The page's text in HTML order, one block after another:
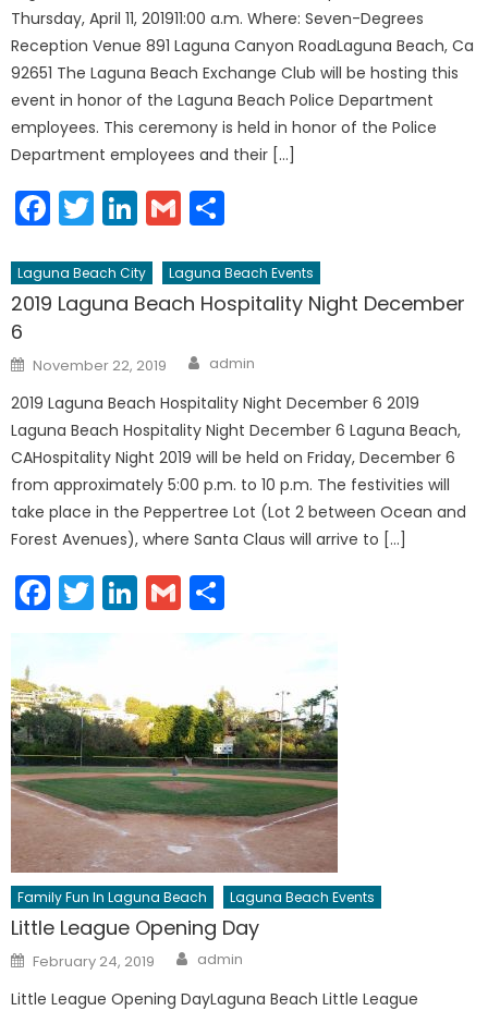
Thursday, April 11, 201911:00 a.m. Where: Seven-Degrees
Reception Venue 891 Laguna Canyon RoadLaguna Beach, Ca
92651 The Laguna Beach Exchange Club will be hosting this
event in honor of the Laguna Beach Police Department
employees. This ceremony is held in honor of the Police
Department employees and their […]
Facebook
Twitter
LinkedIn
Gmail
Laguna Beach City Laguna Beach Events
2019 Laguna Beach Hospitality Night December
6
Posted
on
November 22, 2019 Author
admin
2019 Laguna Beach Hospitality Night December 6 2019
Laguna Beach Hospitality Night December 6 Laguna Beach,
CAHospitality Night 2019 will be held on Friday, December 6
from approximately 5:00 p.m. to 10 p.m. The festivities will
take place in the Peppertree Lot (Lot 2 between Ocean and
Forest Avenues), where Santa Claus will arrive to […]
Facebook
Twitter
LinkedIn
Gmail
Family Fun In Laguna Beach Laguna Beach Events
Little League Opening Day
Posted
on
February 24, 2019 Author
admin
Little League Opening DayLaguna Beach Little League